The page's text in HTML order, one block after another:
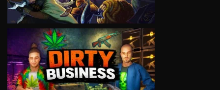
VIEW